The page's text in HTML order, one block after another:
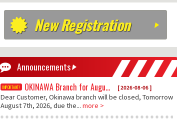
New Registration
Announcements
OKINAWA Branch for August 7th., 2026 [ 2026-08-06 ]
Dear Customer, Okinawa branch will be closed, Tomorrow
August 7th, 2026, due the... more >